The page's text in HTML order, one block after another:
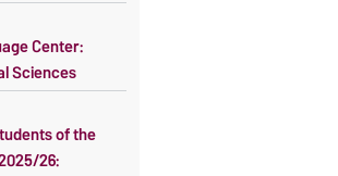
Center:
Sciences
of the
26: